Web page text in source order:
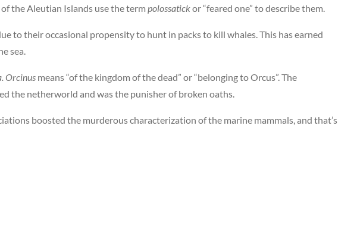
the Aleutian Islands use the termpolossatickor “feared one” to describe them.
to their occasional propensity to hunt in packs to kill whales. This has earned
sea.
Orcinus means “of the kingdom of the dead” or “belonging to Orcus”. The
the netherworld and was the punisher of broken oaths.
boosted the murderous characterization of the marine mammals, and that’s